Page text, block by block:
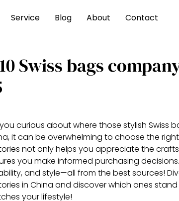
Service Blog About Contact
Swiss bags
curious about where those stylish Swiss
it can be overwhelming to choose the
not only helps you appreciate the
you make informed purchasing
and style—all from the best sources!
in China and discover which ones
your lifestyle!